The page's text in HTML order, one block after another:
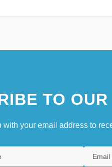
TO
with your email address to